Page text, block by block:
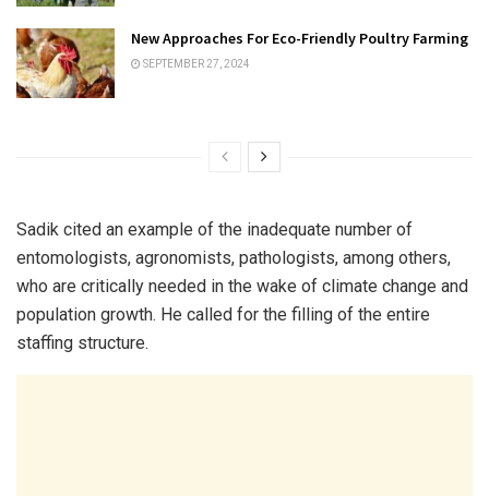
New Approaches For Eco-Friendly Poultry Farming
SEPTEMBER 27, 2024
Sadik cited an example of the inadequate number of
entomologists, agronomists, pathologists, among others,
who are critically needed in the wake of climate change and
population growth. He called for the filling of the entire
staffing structure.